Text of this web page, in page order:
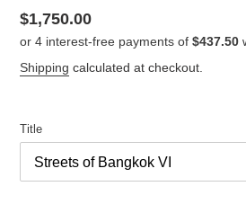
Regular
price
$1,750.00
Shipping calculated at checkout.
Title